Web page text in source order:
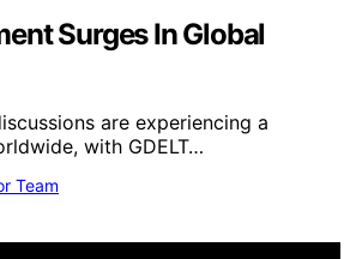
Surges In Global
are experiencing a
with GDELT…
Team